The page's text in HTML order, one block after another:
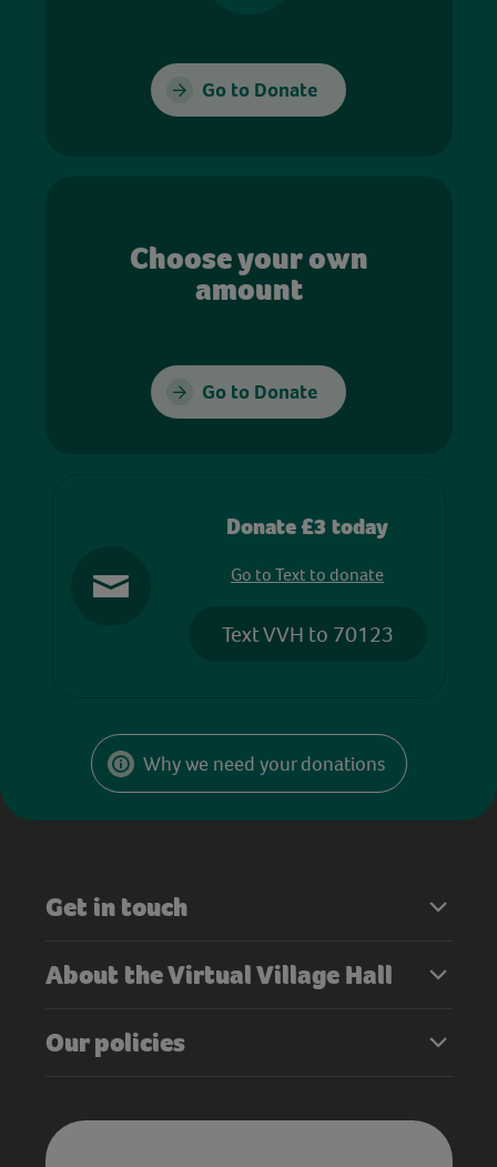
Go to Donate
Choose your own
amount
Go to Donate
Donate £3 today
Go to Text to donate
Text VVH to 70123
Why we need your donations
Get in touch
About the Virtual Village Hall
Our policies